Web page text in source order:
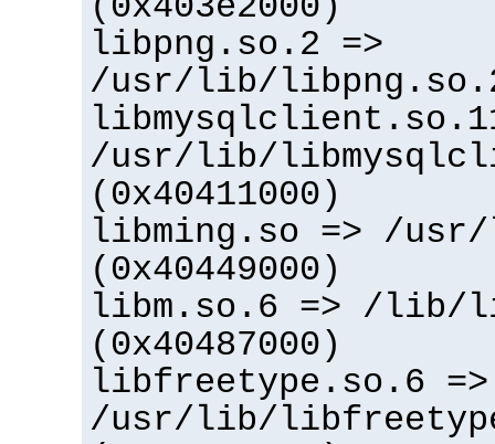
libpng.so.2 =>
/usr/lib/
/usr/lib/
(0x40411000)
libming.so => /
(0x40449000)
libm.so.6 => /lib/
(0x40487000)
libfreetype.so.6 =>
/usr/lib/